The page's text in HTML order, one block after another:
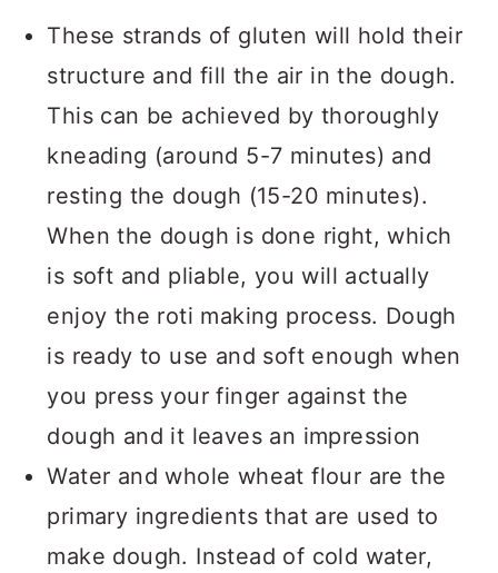
These strands of gluten will hold their
structure and fill the air in the dough.
This can be achieved by thoroughly
kneading (around 5-7 minutes) and
resting the dough (15-20 minutes).
When the dough is done right, which
is soft and pliable, you will actually
enjoy the roti making process. Dough
is ready to use and soft enough when
you press your finger against the
dough and it leaves an impression
Water and whole wheat flour are the
primary ingredients that are used to
make dough. Instead of cold water,